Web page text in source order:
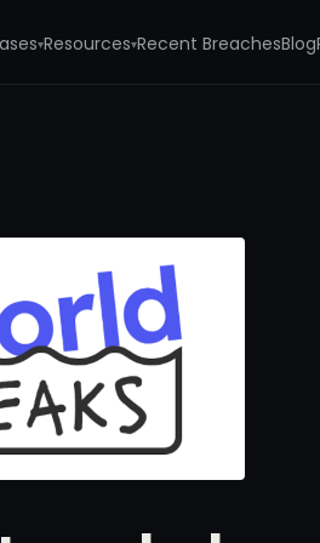
▾Resources▾Recent BreachesBlog